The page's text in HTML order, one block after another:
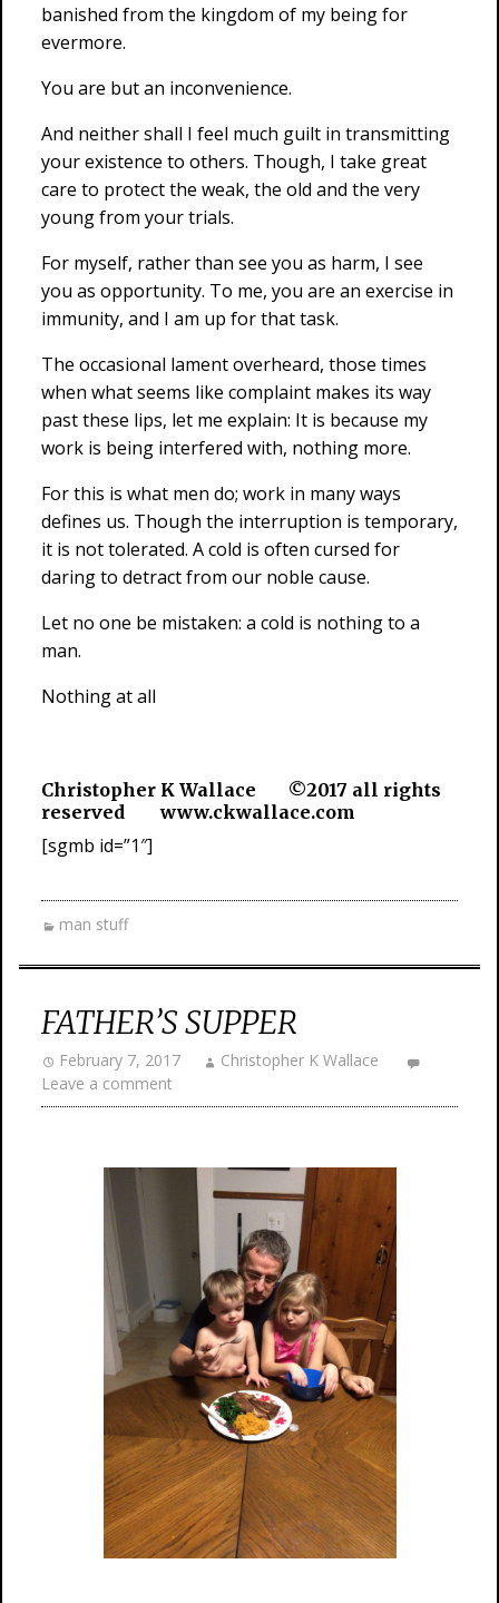
banished from the kingdom of my being for
evermore.
You are but an inconvenience.
And neither shall I feel much guilt in transmitting
your existence to others. Though, I take great
care to protect the weak, the old and the very
young from your trials.
For myself, rather than see you as harm, I see
you as opportunity. To me, you are an exercise in
immunity, and I am up for that task.
The occasional lament overheard, those times
when what seems like complaint makes its way
past these lips, let me explain: It is because my
work is being interfered with, nothing more.
For this is what men do; work in many ways
defines us. Though the interruption is temporary,
it is not tolerated. A cold is often cursed for
daring to detract from our noble cause.
Let no one be mistaken: a cold is nothing to a
man.
Nothing at all
Christopher K Wallace ©2017 all rights
reserved www.ckwallace.com
[sgmb id=”1″]
man stuff
FATHER’S SUPPER
February 7, 2017
Christopher K Wallace
Leave a comment